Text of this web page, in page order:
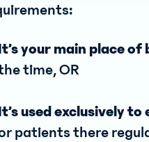
your main place of
time, OR
used exclusively
patients there